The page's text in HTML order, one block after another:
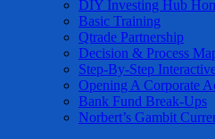
DIY Investing Hub
Basic Training
Qtrade Partnership
Decision & Process
Step-By-Step
Opening A Corporate
Bank Fund Break-Ups
Norbert’s Gambit